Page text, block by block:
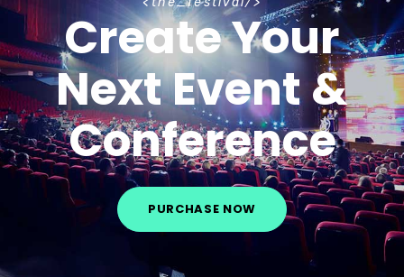
Create Your
Next Event &
Conference
PURCHASE NOW